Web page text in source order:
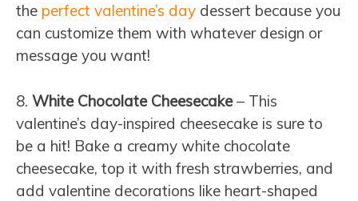
the perfect valentine’s day dessert because you
can customize them with whatever design or
message you want!
8. White Chocolate Cheesecake– This
valentine’s day-inspired cheesecake is sure to
be a hit! Bake a creamy white chocolate
cheesecake, top it with fresh strawberries, and
add valentine decorations like heart-shaped